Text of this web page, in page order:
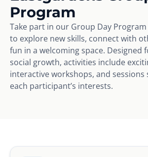
Program
Take part in our Group Day
to explore new skills, connect with
fun in a welcoming space. Designed
social growth, activities include
interactive workshops, and sessions
each participant’s interests.